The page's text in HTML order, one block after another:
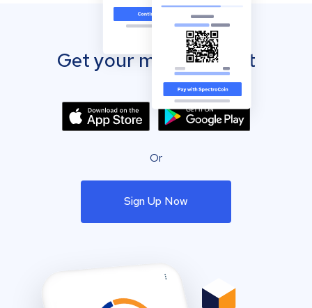
Get your mobile wallet
Or
Sign Up Now